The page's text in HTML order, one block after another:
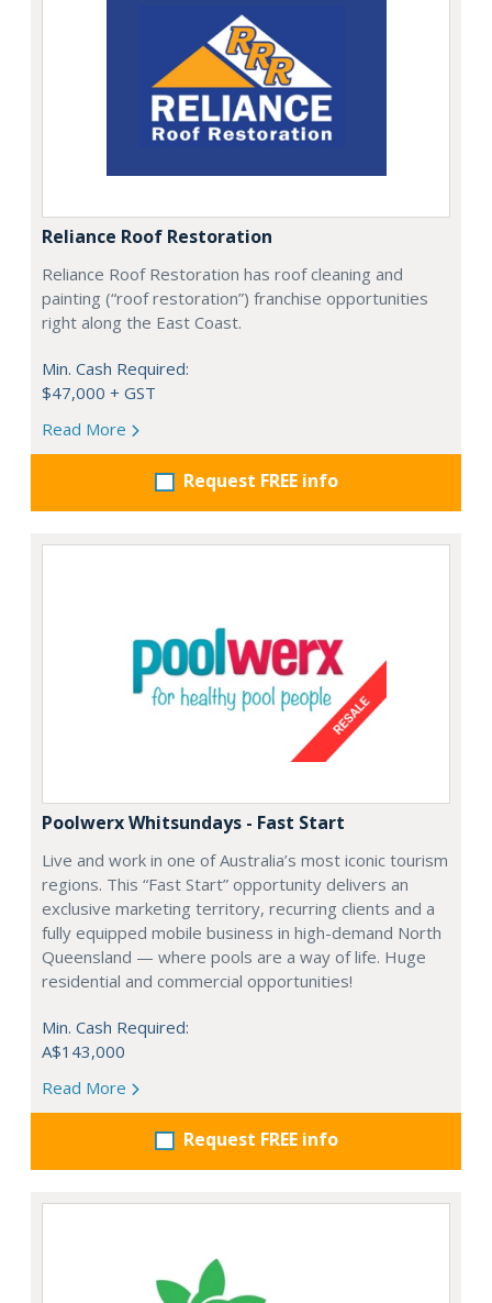
Reliance Roof Restoration
Reliance Roof Restoration has roof cleaning and
painting (“roof restoration”) franchise opportunities
right along the East Coast.
Min. Cash Required:
$47,000 + GST
Read More
Request FREE info
Poolwerx Whitsundays - Fast Start
Live and work in one of Australia’s most iconic tourism
regions. This “Fast Start” opportunity delivers an
exclusive marketing territory, recurring clients and a
fully equipped mobile business in high-demand North
Queensland — where pools are a way of life. Huge
residential and commercial opportunities!
Min. Cash Required:
A$143,000
Read More
Request FREE info